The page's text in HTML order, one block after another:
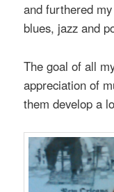
and furthered
blues, jazz and
The goal of all
appreciation of
them develop a